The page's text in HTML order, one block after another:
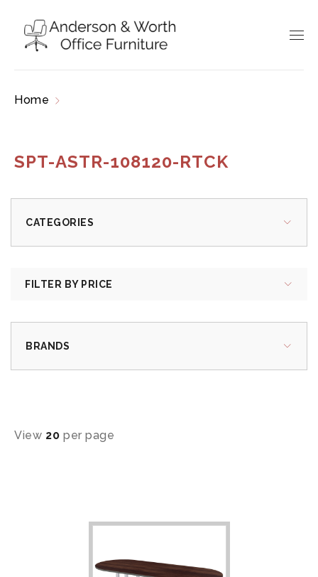
Home
SPT-ASTR-108120-RTCK
CATEGORIES
FILTER BY PRICE
BRANDS
View 20 per page